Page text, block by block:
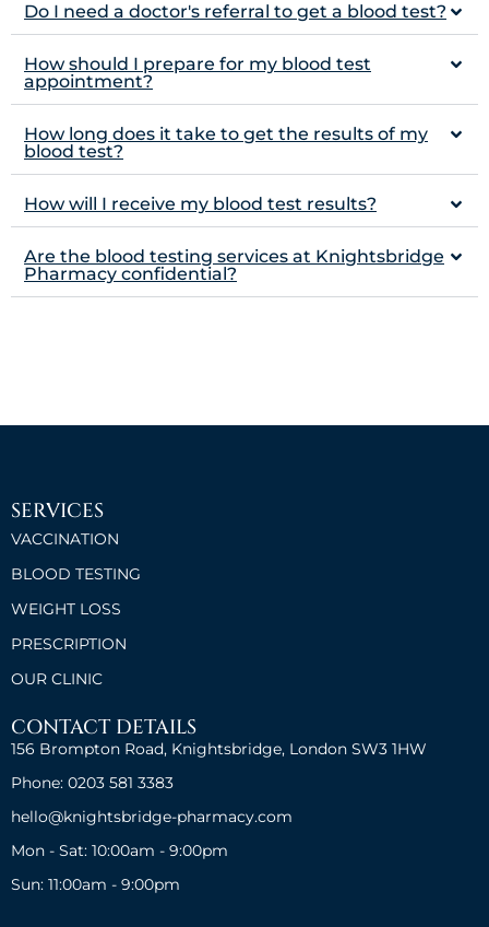
Do I need a doctor's referral to get a blood test?
How should I prepare for my blood test
appointment?
How long does it take to get the results of my
blood test?
How will I receive my blood test results?
Are the blood testing services at Knightsbridge
Pharmacy confidential?
SERVICES
VACCINATION
BLOOD TESTING
WEIGHT LOSS
PRESCRIPTION
OUR CLINIC
CONTACT DETAILS
156 Brompton Road, Knightsbridge, London SW3 1HW
Phone: 0203 581 3383
hello@knightsbridge-pharmacy.com
Mon - Sat: 10:00am - 9:00pm
Sun: 11:00am - 9:00pm